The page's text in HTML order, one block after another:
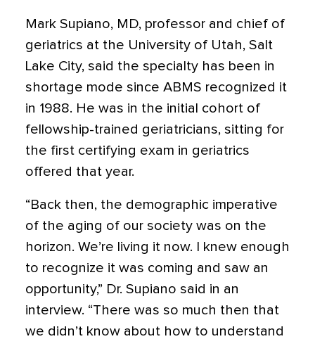
Mark Supiano, MD, professor and chief of
geriatrics at the University of Utah, Salt
Lake City, said the specialty has been in
shortage mode since ABMS recognized it
in 1988. He was in the initial cohort of
fellowship-trained geriatricians, sitting for
the first certifying exam in geriatrics
offered that year.
“Back then, the demographic imperative
of the aging of our society was on the
horizon. We’re living it now. I knew enough
to recognize it was coming and saw an
opportunity,” Dr. Supiano said in an
interview. “There was so much then that
we didn’t know about how to understand